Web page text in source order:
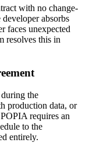
with no change-
absorbs
faces unexpected
resolves this in
the
production data, or
requires an
to the
entirely.